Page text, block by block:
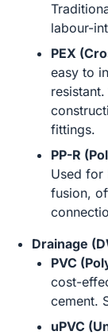
labour-
PEX
easy to
fittings.
PP-R
Used for
fusion,
Drainage
PVC
cost-
cement.
uPVC